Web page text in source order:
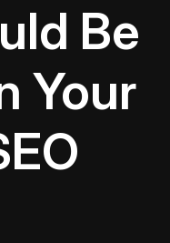
Be
Your